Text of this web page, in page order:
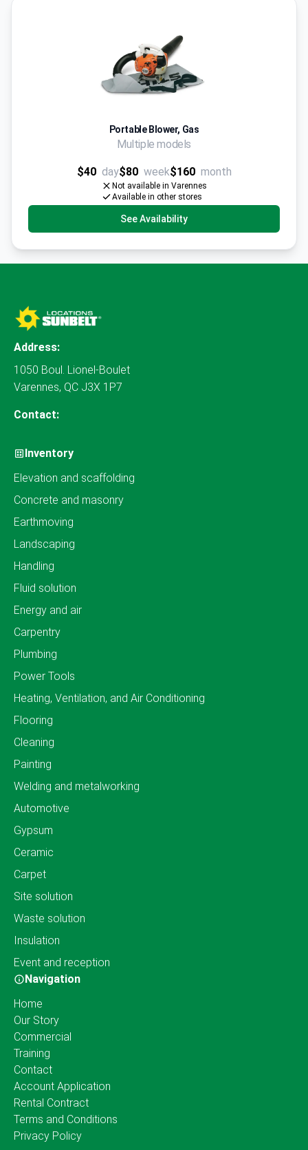
Portable Blower, Gas
Multiple models
$40 day$80 week$160 month
Not available in Varennes
Available in other stores
See Availability
Address:
1050 Boul. Lionel-Boulet
Varennes, QC J3X 1P7
Contact:
Inventory
Elevation and scaffolding
Concrete and masonry
Earthmoving
Landscaping
Handling
Fluid solution
Energy and air
Carpentry
Plumbing
Power Tools
Heating, Ventilation, and Air Conditioning
Flooring
Cleaning
Painting
Welding and metalworking
Automotive
Gypsum
Ceramic
Carpet
Site solution
Waste solution
Insulation
Event and reception
Navigation
Home
Our Story
Commercial
Training
Contact
Account Application
Rental Contract
Terms and Conditions
Privacy Policy